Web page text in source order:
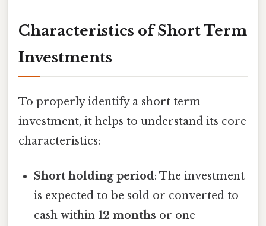
Characteristics of Short Term
Investments
To properly identify a short term
investment, it helps to understand its core
characteristics:
Short holding period: The investment
is expected to be sold or converted to
cash within12 months or one